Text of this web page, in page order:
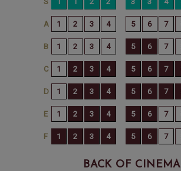
BACK OF CINEMA